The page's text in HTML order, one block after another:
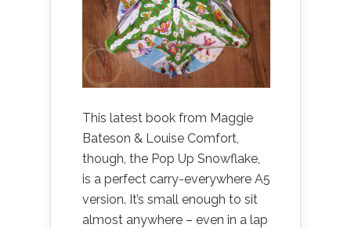
This latest book from Maggie
Bateson & Louise Comfort,
though, the Pop Up Snowflake,
is a perfect carry-everywhere A5
version. It’s small enough to sit
almost anywhere – even in a lap